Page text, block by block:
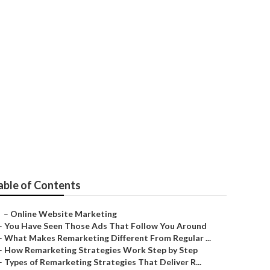
of Contents
– Online Website Marketing
You Have Seen Those Ads That Follow You Around
What Makes Remarketing Different From Regular ...
How Remarketing Strategies Work Step by Step
Types of Remarketing Strategies That Deliver R...